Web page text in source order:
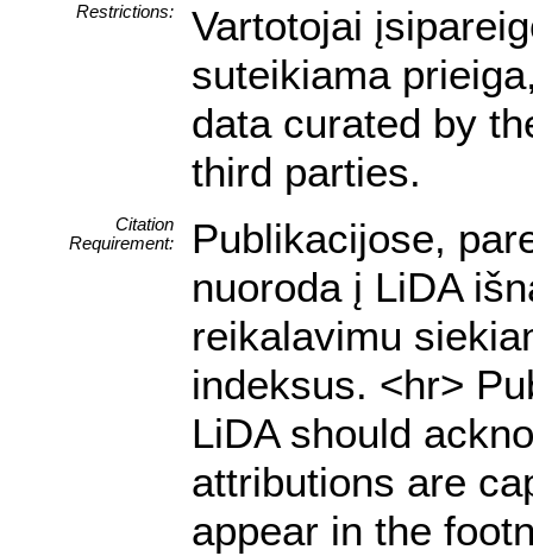
Restrictions:
Vartotojai
suteikiama
data curated by
third parties.
Citation
Requirement:
Publikacijose,
nuoroda į LiDA
reikalavimu
indeksus. <hr>
LiDA should
attributions are
appear in the